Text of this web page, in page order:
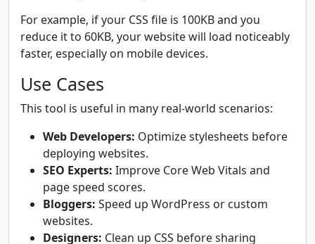
For example, if your CSS file is 100KB and you
reduce it to 60KB, your website will load noticeably
faster, especially on mobile devices.
Use Cases
This tool is useful in many real-world scenarios:
Web Developers: Optimize stylesheets before
deploying websites.
SEO Experts: Improve Core Web Vitals and
page speed scores.
Bloggers: Speed up WordPress or custom
websites.
Designers: Clean up CSS before sharing